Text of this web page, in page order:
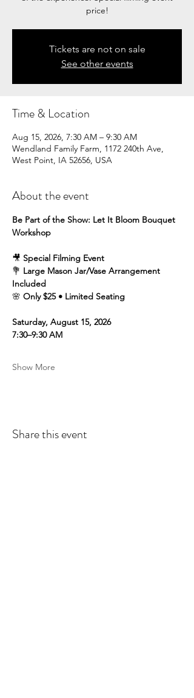
price!
Tickets are not on sale
See other events
Time & Location
Aug 15, 2026, 7:30 AM – 9:30 AM
Wendland Family Farm, 1172 240th Ave,
West Point, IA 52656, USA
About the event
Be Part of the Show: Let It Bloom Bouquet
Workshop
🎥 Special Filming Event
💐 Large Mason Jar/Vase Arrangement
Included
🌸 Only $25 • Limited Seating
Saturday, August 15, 2026
7:30–9:30 AM
Show More
Share this event